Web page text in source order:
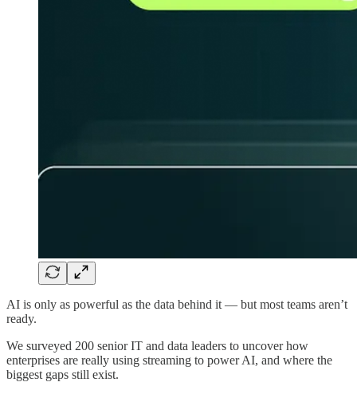
AI is only as powerful as the data behind it — but most teams aren’t
ready.
We surveyed 200 senior IT and data leaders to uncover how
enterprises are really using streaming to power AI, and where the
biggest gaps still exist.